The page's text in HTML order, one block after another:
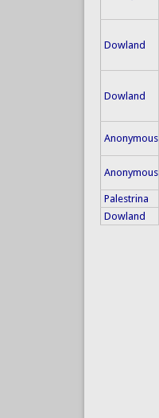
Dowland
Dowland
Anonymous
Anonymous
Palestrina
Dowland